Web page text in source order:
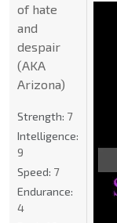
of hate
and
despair
(AKA
Arizona)
Strength: 7
Intelligence:
9
Speed: 7
Endurance:
4